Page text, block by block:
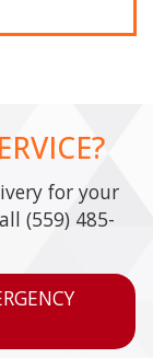
for your
(559) 485-